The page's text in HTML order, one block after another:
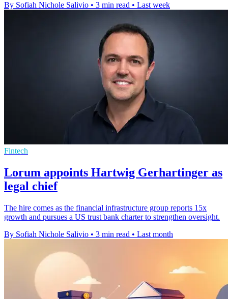
By Sofiah Nichole Salivio • 3 min read • Last week
Fintech
Lorum appoints Hartwig Gerhartinger as
legal chief
The hire comes as the financial infrastructure group reports 15x
growth and pursues a US trust bank charter to strengthen oversight.
By Sofiah Nichole Salivio • 3 min read • Last month